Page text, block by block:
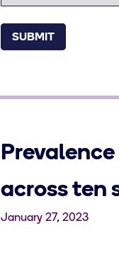
across ten
January 27, 2023